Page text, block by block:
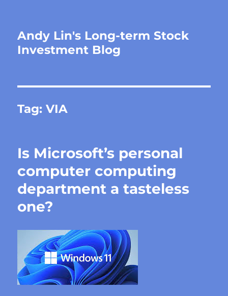
Andy Lin's Long-term Stock
Investment Blog
Tag:VIA
Is Microsoft’s personal
computer computing
department a tasteless
one?